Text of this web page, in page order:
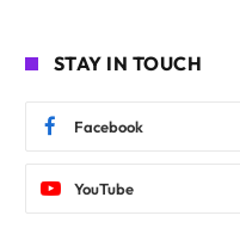
STAY IN TOUCH
Facebook
YouTube